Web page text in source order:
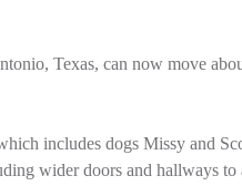
Texas, can now move
includes dogs Missy and
wider doors and hallways to